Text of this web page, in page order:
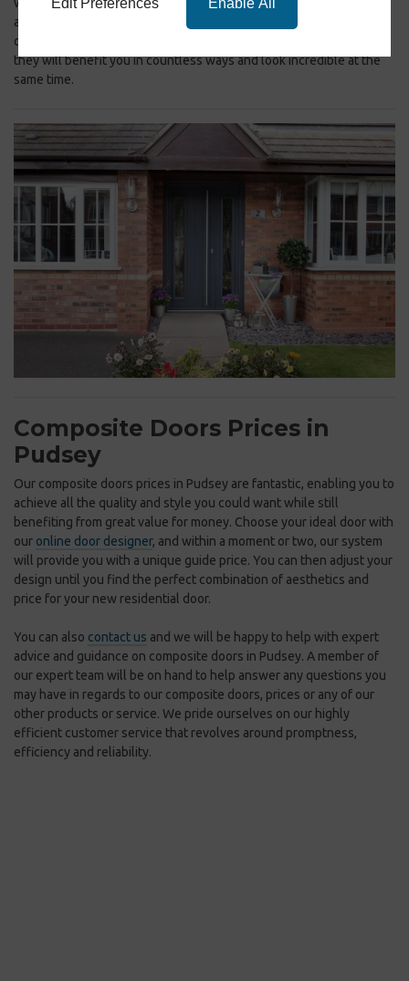
Edit Preferences Enable All
will be a warmer and quieter place, where you can relax in comfort
after a long day when you opt for a composite door. Our Consort
composite doors are a great choice for your Pudsey property, as
they will benefit you in countless ways and look incredible at the
same time.
Composite Doors Prices in
Pudsey
Our composite doors prices in Pudsey are fantastic, enabling you to
achieve all the quality and style you could want while still
benefiting from great value for money. Choose your ideal door with
our online door designer, and within a moment or two, our system
will provide you with a unique guide price. You can then adjust your
design until you find the perfect combination of aesthetics and
price for your new residential door.
You can also contact us and we will be happy to help with expert
advice and guidance on composite doors in Pudsey. A member of
our expert team will be on hand to help answer any questions you
may have in regards to our composite doors, prices or any of our
other products or service. We pride ourselves on our highly
efficient customer service that revolves around promptness,
efficiency and reliability.